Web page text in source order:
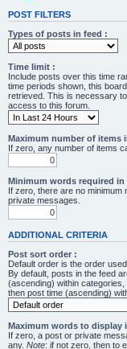
POST FILTERS
Types of posts in feed :
Time limit :
Include posts over this time
time periods shown, this
retrieved. This is necessary
access to this forum.
Maximum number of items
If zero, any number of items
Minimum words required
If zero, there are no
private messages.
ADDITIONAL CRITERIA
Post sort order :
Default order is the order
By default, posts in the feed
(ascending) within
then post time (ascending)
Maximum words to display
If zero, a post or private
any. Note: if not zero, then to